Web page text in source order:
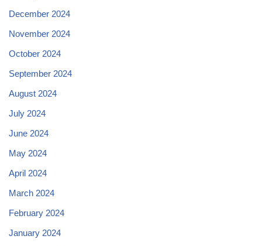
December 2024
November 2024
October 2024
September 2024
August 2024
July 2024
June 2024
May 2024
April 2024
March 2024
February 2024
January 2024